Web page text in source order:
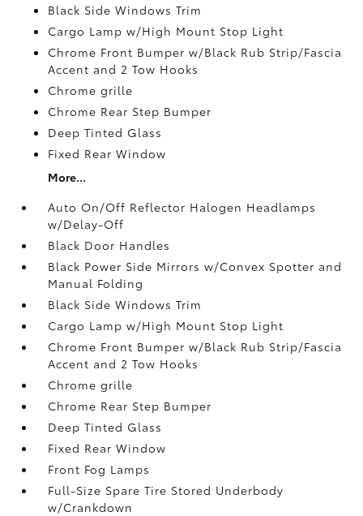
Black Side Windows Trim
Cargo Lamp w/High Mount Stop Light
Chrome Front Bumper w/Black Rub Strip/Fascia
Accent and 2 Tow Hooks
Chrome grille
Chrome Rear Step Bumper
Deep Tinted Glass
Fixed Rear Window
More...
Auto On/Off Reflector Halogen Headlamps
w/Delay-Off
Black Door Handles
Black Power Side Mirrors w/Convex Spotter and
Manual Folding
Black Side Windows Trim
Cargo Lamp w/High Mount Stop Light
Chrome Front Bumper w/Black Rub Strip/Fascia
Accent and 2 Tow Hooks
Chrome grille
Chrome Rear Step Bumper
Deep Tinted Glass
Fixed Rear Window
Front Fog Lamps
Full-Size Spare Tire Stored Underbody
w/Crankdown